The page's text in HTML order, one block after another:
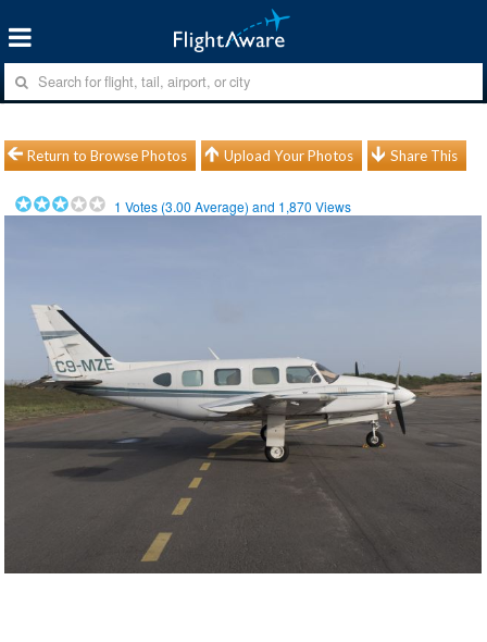
Return to Browse Photos Upload Your Photos Share This
1 Votes (3.00 Average) and 1,870 Views